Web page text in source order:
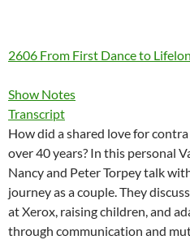
2606 From First Dance to
Show Notes
Transcript
How did a shared love for
over 40 years? In this personal
Nancy and Peter Torpey talk
journey as a couple. They
at Xerox, raising children, and
through communication and